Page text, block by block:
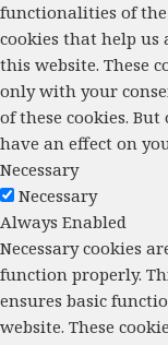
functionalities of
cookies that help us
this website. These
only with your
of these cookies.
have an effect on
Necessary
Necessary
Always Enabled
Necessary cookies
function properly.
ensures basic
website. These